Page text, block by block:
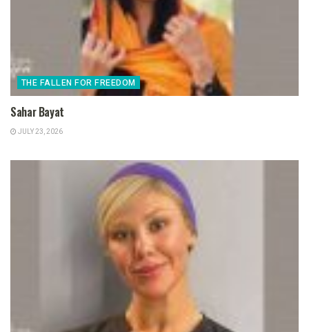
THE FALLEN FOR FREEDOM
Sahar Bayat
JULY 23, 2026